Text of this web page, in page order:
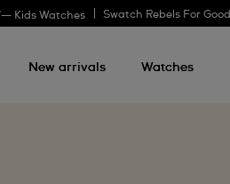
— Kids Watches Swatch Rebels For Good
New arrivals Watches